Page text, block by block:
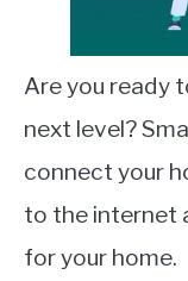
Are you ready
next level?
connect your
to the internet
for your home.